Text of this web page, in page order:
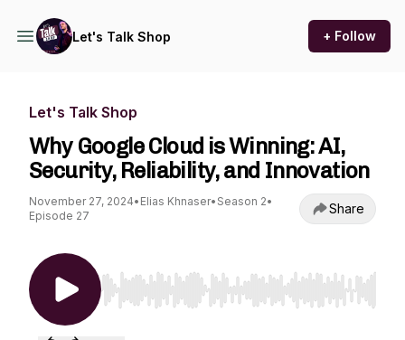
Let's Talk Shop + Follow
Let's Talk Shop
Why Google Cloud is Winning: AI,
Security, Reliability, and Innovation
November 27, 2024• Elias Khnaser• Season 2•
Episode 27
Share
Use Left/Right to seek, Home/End to jump to